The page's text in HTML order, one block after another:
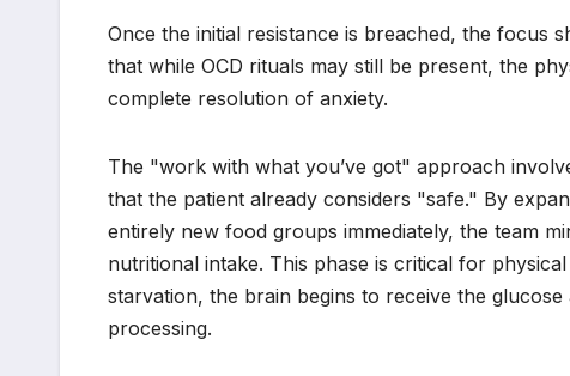
Once the initial resistance is breached, the focus
that while OCD rituals may still be present, the
complete resolution of anxiety.
The "work with what you’ve got" approach
that the patient already considers "safe." By
entirely new food groups immediately, the team
nutritional intake. This phase is critical for
starvation, the brain begins to receive the
processing.